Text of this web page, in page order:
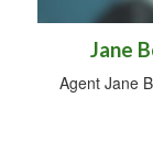
Jane
Agent Jane